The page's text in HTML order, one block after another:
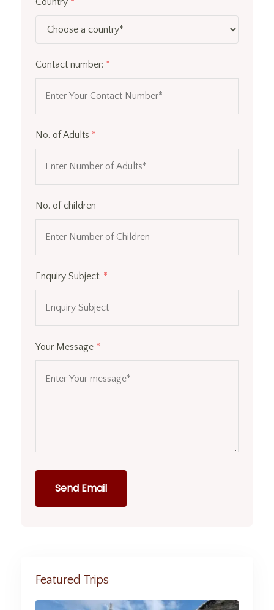
Contact number: *
No. of Adults *
No. of children
Enquiry Subject: *
Your Message *
Send Email
Featured Trips